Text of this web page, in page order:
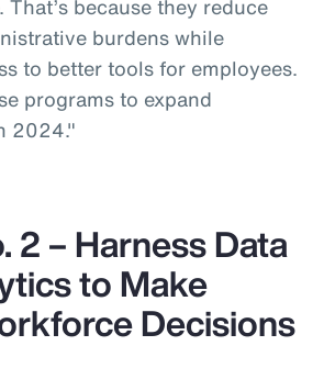
That’s because they reduce
burdens while
to better tools for employees.
programs to expand
2024."
2 – Harness Data
to Make
Decisions